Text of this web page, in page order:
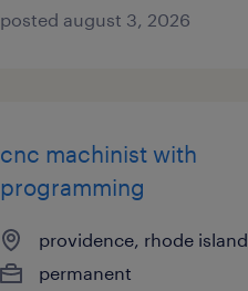
posted august 3, 2026
cnc machinist with
programming
providence, rhode island
permanent